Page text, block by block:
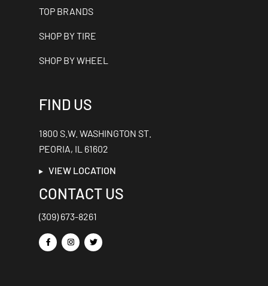
TOP BRANDS
SHOP BY TIRE
SHOP BY WHEEL
FIND US
1800 S.W. WASHINGTON ST.
PEORIA, IL 61602
VIEW LOCATION
CONTACT US
(309) 673-8261